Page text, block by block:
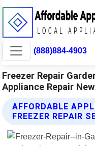
(888)884-4903
Freezer Repair
Appliance Repair
AFFORDABLE
FREEZER REPAIR